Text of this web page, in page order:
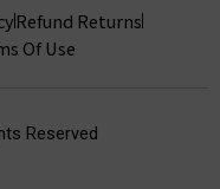
Refund Returns
Of Use
Reserved